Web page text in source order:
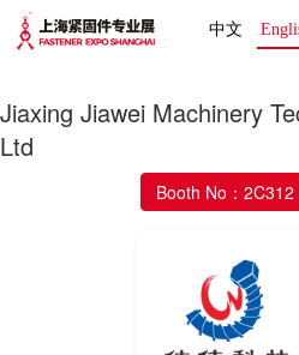
中文
Jiaxing Jiawei Machinery
Ltd
Booth No：2C312